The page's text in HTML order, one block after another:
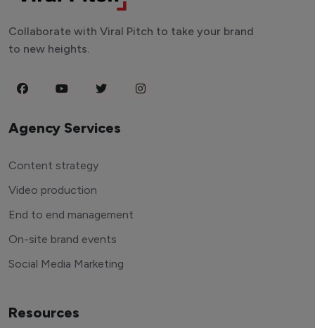
Collaborate with Viral Pitch to take your brand
to new heights.
Agency Services
Content strategy
Video production
End to end management
On-site brand events
Social Media Marketing
Resources